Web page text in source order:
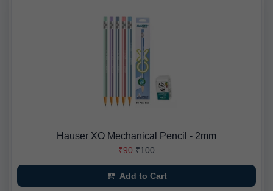
Hauser XO Mechanical Pencil - 2mm
₹90 ₹100
Add to Cart